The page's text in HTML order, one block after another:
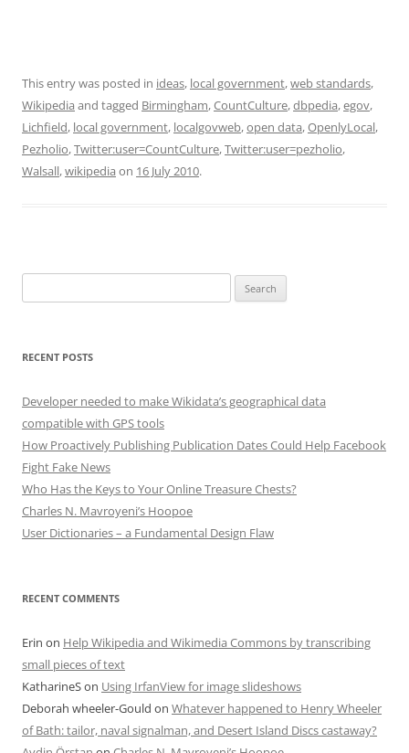
This entry was posted in ideas, local government,web standards,
Wikipedia and tagged Birmingham,CountCulture,dbpedia,egov,
Lichfield, local government, localgovweb,open data,OpenlyLocal,
Pezholio,Twitter:user=CountCulture,Twitter:user=pezholio,
Walsall,wikipedia on 16 July 2010.
for:
RECENT POSTS
Developer needed to make Wikidata’s geographical data
compatible with GPS tools
How Proactively Publishing Publication Dates Could Help Facebook
Fight Fake News
Who Has the Keys to Your Online Treasure Chests?
Charles N. Mavroyeni’s Hoopoe
User Dictionaries – a Fundamental Design Flaw
RECENT COMMENTS
Erin on Help Wikipedia and Wikimedia Commons by transcribing
small pieces of text
KatharineSon Using IrfanView for image slideshows
Deborah wheeler-Gould on Whatever happened to Henry Wheeler
of Bath: tailor, naval signalman, and Desert Island Discs castaway?